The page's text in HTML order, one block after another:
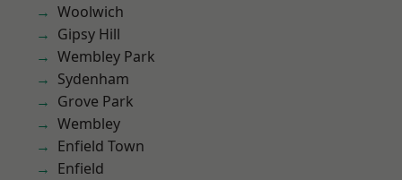
Woolwich
Gipsy Hill
Wembley Park
Sydenham
Grove Park
Wembley
Enfield Town
Enfield